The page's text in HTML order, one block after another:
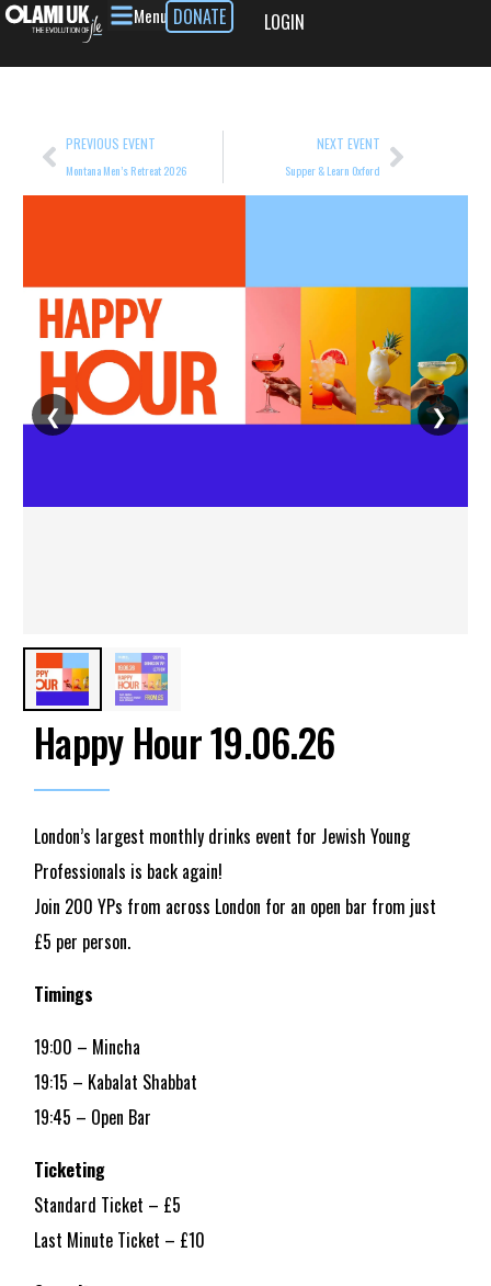
Menu DONATE LOGIN
PREVIOUS EVENT
Montana Men’s Retreat 2026
NEXT EVENT
Supper & Learn Oxford
❮ ❯
Happy Hour 19.06.26
London’s largest monthly drinks event for Jewish Young
Professionals is back again!
Join 200 YPs from across London for an open bar from just
£5 per person.
Timings
19:00 – Mincha
19:15 – Kabalat Shabbat
19:45 – Open Bar
Ticketing
Standard Ticket – £5
Last Minute Ticket – £10